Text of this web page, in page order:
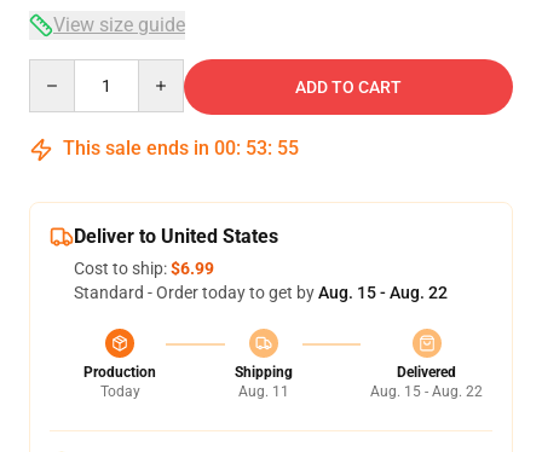
View size guide
ADD TO CART
This sale ends in 00: 53: 54
Deliver to United States
Cost to ship:$6.99
Standard - Order today to get byAug. 15 - Aug. 22
Production
Today
Shipping
Aug. 11
Delivered
Aug. 15 - Aug. 22